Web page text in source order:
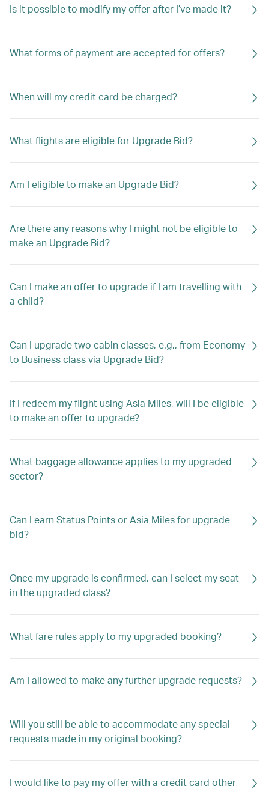
Is it possible to modify my offer after I’ve made it?
What forms of payment are accepted for offers?
When will my credit card be charged?
What flights are eligible for Upgrade Bid?
Am I eligible to make an Upgrade Bid?
Are there any reasons why I might not be eligible to
make an Upgrade Bid?
Can I make an offer to upgrade if I am travelling with
a child?
Can I upgrade two cabin classes, e.g., from Economy
to Business class via Upgrade Bid?
If I redeem my flight using Asia Miles, will I be eligible
to make an offer to upgrade?
What baggage allowance applies to my upgraded
sector?
Can I earn Status Points or Asia Miles for upgrade
bid?
Once my upgrade is confirmed, can I select my seat
in the upgraded class?
What fare rules apply to my upgraded booking?
Am I allowed to make any further upgrade requests?
Will you still be able to accommodate any special
requests made in my original booking?
I would like to pay my offer with a credit card other